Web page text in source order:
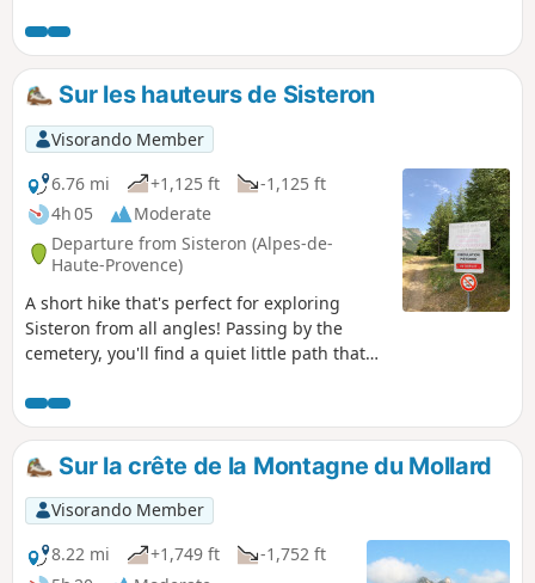
the Grotte du Trou de l'Argent, which adds a touch of
adventure to the route. During your journey, you will also
use handrails, small ladders and cross a balcony.
Sur les hauteurs de Sisteron
Visorando Member
6.76 mi
+1,125 ft
-1,125 ft
4h 05
Moderate
Departure from Sisteron (Alpes-de-
Haute-Provence)
A short hike that's perfect for exploring
Sisteron from all angles! Passing by the
cemetery, you'll find a quiet little path that
Sisteron, then take the Sentier du Molard
trail and return via the stunning Thor
plateau. Walkers with dogs will be delighted.
Sur la crête de la Montagne du Mollard
Visorando Member
8.22 mi
+1,749 ft
-1,752 ft